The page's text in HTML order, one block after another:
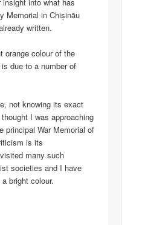
Memorial in Chișinău
written.
orange colour of the
due to a number of
not knowing its exact
I was approaching
principal War Memorial of
is its
many such
societies and I have
bright colour.